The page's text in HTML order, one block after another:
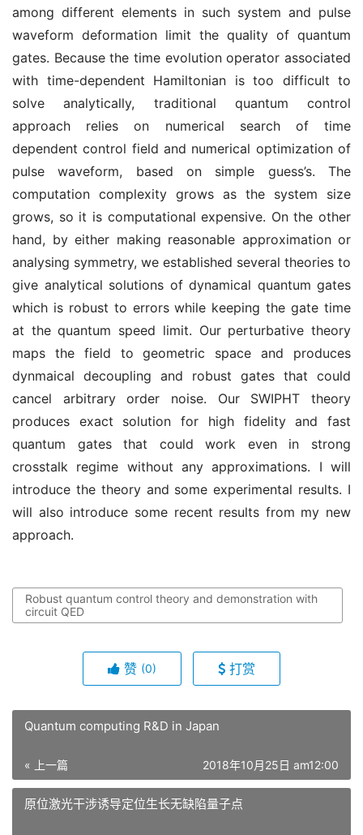
among different elements in such system and pulse
waveform deformation limit the quality of quantum
gates. Because the time evolution operator associated
with time-dependent Hamiltonian is too difficult to
solve analytically, traditional quantum control
approach relies on numerical search of time
dependent control field and numerical optimization of
pulse waveform, based on simple guess’s. The
computation complexity grows as the system size
grows, so it is computational expensive. On the other
hand, by either making reasonable approximation or
analysing symmetry, we established several theories to
give analytical solutions of dynamical quantum gates
which is robust to errors while keeping the gate time
at the quantum speed limit. Our perturbative theory
maps the field to geometric space and produces
dynmaical decoupling and robust gates that could
cancel arbitrary order noise. Our SWIPHT theory
produces exact solution for high fidelity and fast
quantum gates that could work even in strong
crosstalk regime without any approximations. I will
introduce the theory and some experimental results. I
will also introduce some recent results from my new
approach.
Robust quantum control theory and demonstration with
circuit QED
赞 (0) 打赏
Quantum computing R&D in Japan
« 上一篇 2018年10月25日 am12:00
原位激光干涉诱导定位生长无缺陷量子点